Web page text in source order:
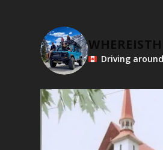
Driving